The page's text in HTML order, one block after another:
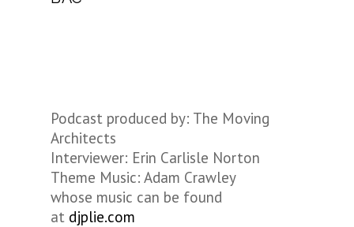
Podcast produced by: The Moving
Architects
Interviewer: Erin Carlisle Norton
Theme Music: Adam Crawley
whose music can be found
at djplie.com